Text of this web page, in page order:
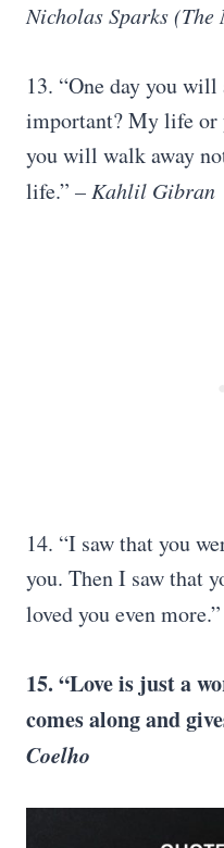
Nicholas Sparks(The
13. “One day you
important? My life or
you will walk away
life.” – Kahlil Gibran
14. “I saw that you
you. Then I saw that
loved you even more.”
15. “Love is just a
comes along and
Coelho